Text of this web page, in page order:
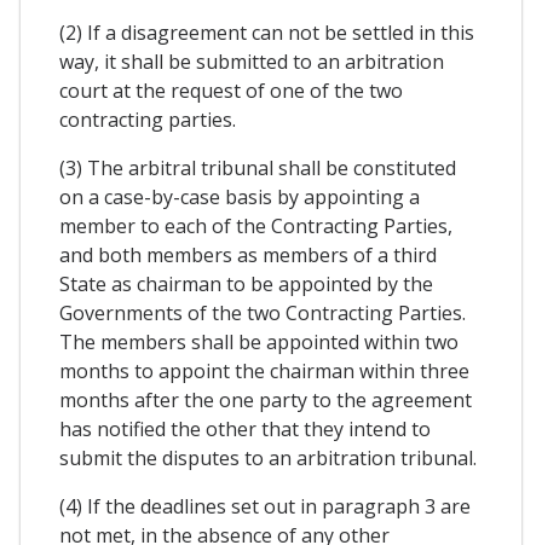
(2) If a disagreement can not be settled in this
way, it shall be submitted to an arbitration
court at the request of one of the two
contracting parties.
(3) The arbitral tribunal shall be constituted
on a case-by-case basis by appointing a
member to each of the Contracting Parties,
and both members as members of a third
State as chairman to be appointed by the
Governments of the two Contracting Parties.
The members shall be appointed within two
months to appoint the chairman within three
months after the one party to the agreement
has notified the other that they intend to
submit the disputes to an arbitration tribunal.
(4) If the deadlines set out in paragraph 3 are
not met, in the absence of any other